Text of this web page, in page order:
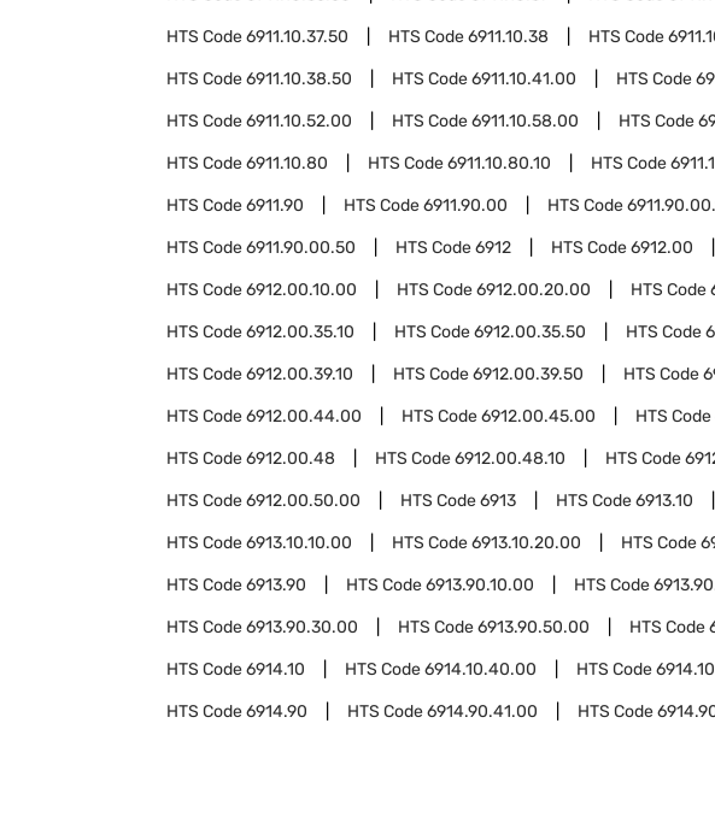
HTS Code6911.10.37.50 HTS Code6911.10.38 HTS Code
HTS Code6911.10.38.50 HTS Code6911.10.41.00 HTS Code
HTS Code6911.10.52.00 HTS Code6911.10.58.00 HTS Code
HTS Code6911.10.80 HTS Code6911.10.80.10 HTS Code
HTS Code6911.90 HTS Code6911.90.00 HTS Code
HTS Code6911.90.00.50 HTS Code6912 HTS Code6912.00
HTS Code6912.00.10.00 HTS Code6912.00.20.00 HTS Code
HTS Code6912.00.35.10 HTS Code6912.00.35.50 HTS Code
HTS Code6912.00.39.10 HTS Code6912.00.39.50 HTS Code
HTS Code6912.00.44.00 HTS Code6912.00.45.00 HTS Code
HTS Code6912.00.48 HTS Code6912.00.48.10 HTS Code
HTS Code6912.00.50.00 HTS Code6913 HTS Code6913.10
HTS Code6913.10.10.00 HTS Code6913.10.20.00 HTS Code
HTS Code6913.90 HTS Code6913.90.10.00 HTS Code
HTS Code6913.90.30.00 HTS Code6913.90.50.00 HTS Code
HTS Code6914.10 HTS Code6914.10.40.00 HTS Code
HTS Code6914.90 HTS Code6914.90.41.00 HTS Code